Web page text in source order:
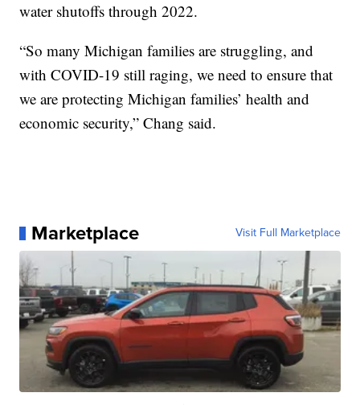
water shutoffs through 2022.
“So many Michigan families are struggling, and
with COVID-19 still raging, we need to ensure that
we are protecting Michigan families’ health and
economic security,” Chang said.
Marketplace Visit Full Marketplace